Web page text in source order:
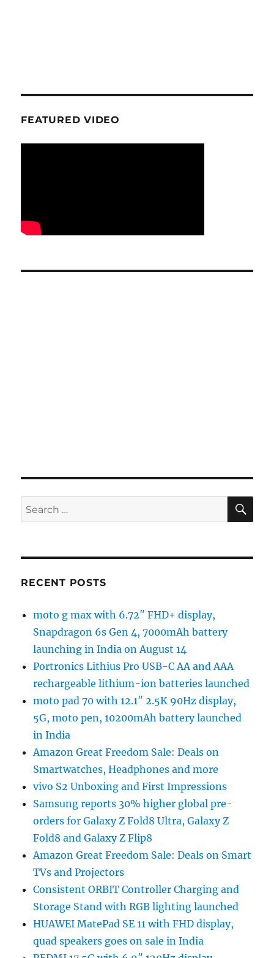
FEATURED VIDEO
Search
for:
RECENT POSTS
moto g max with 6.72″ FHD+ display,
Snapdragon 6s Gen 4, 7000mAh battery
launching in India on August 14
Portronics Lithius Pro USB-C AA and AAA
rechargeable lithium-ion batteries launched
moto pad 70 with 12.1″ 2.5K 90Hz display,
5G, moto pen, 10200mAh battery launched
in India
Amazon Great Freedom Sale: Deals on
Smartwatches, Headphones and more
vivo S2 Unboxing and First Impressions
Samsung reports 30% higher global pre-
orders for Galaxy Z Fold8 Ultra, Galaxy Z
Fold8 and Galaxy Z Flip8
Amazon Great Freedom Sale: Deals on Smart
TVs and Projectors
Consistent ORBIT Controller Charging and
Storage Stand with RGB lighting launched
HUAWEI MatePad SE 11 with FHD display,
quad speakers goes on sale in India